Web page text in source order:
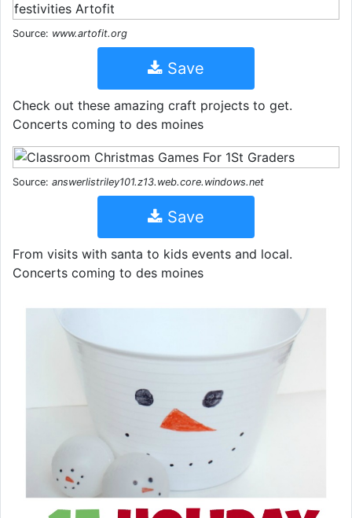
Source: www.artofit.org
Save
Check out these amazing craft projects to get.
Concerts coming to des moines
Source: answerlistriley101.z13.web.core.windows.net
Save
From visits with santa to kids events and local.
Concerts coming to des moines